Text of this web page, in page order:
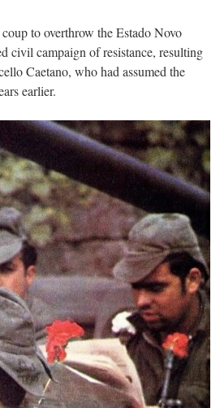
to overthrow the Estado Novo
civil campaign of resistance, resulting
Caetano, who had assumed the
earlier.